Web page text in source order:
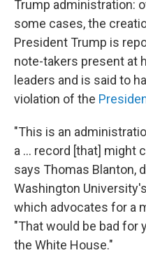
Trump administration:
some cases, the
President Trump is
note-takers present at
leaders and is said to
violation of the
"This is an
a ... record [that] might
says Thomas Blanton,
Washington University's
which advocates for a
"That would be bad for
the White House."